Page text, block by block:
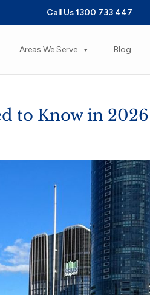
Call Us 1300 733 447
Areas We Serve Blog
to Know in 2026